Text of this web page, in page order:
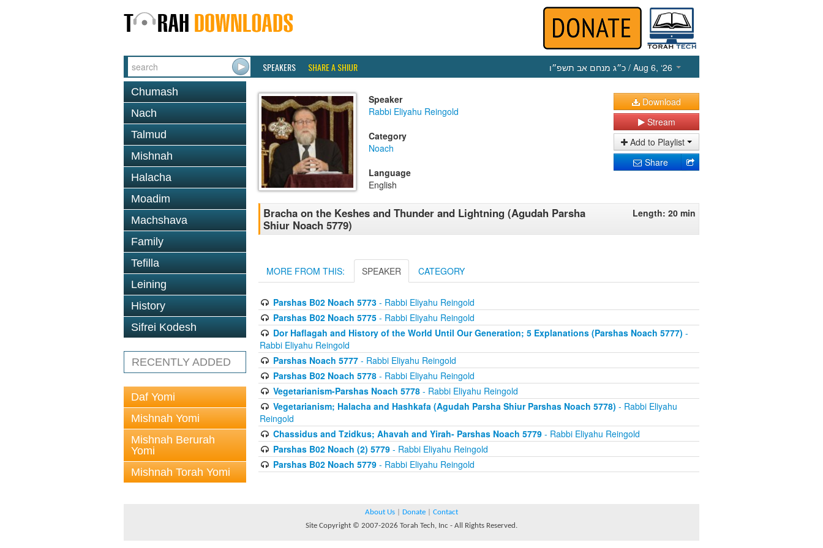
SPEAKERS SHARE A SHIUR כ״ג מנחם אב תשפ״ו / Aug 6, ‘26
Chumash
Nach
Talmud
Mishnah
Halacha
Moadim
Machshava
Family
Tefilla
Leining
History
Sifrei Kodesh
RECENTLY ADDED
Daf Yomi
Mishnah Yomi
Mishnah Berurah
Yomi
Mishnah Torah Yomi
Speaker
Rabbi Eliyahu Reingold
Category
Noach
Language
English
Download
Stream
Add to Playlist
Share
Bracha on the Keshes and Thunder and Lightning (Agudah Parsha
Shiur Noach 5779)
Length: 20 min
MORE FROM THIS: SPEAKER CATEGORY
Parshas B02 Noach 5773- Rabbi Eliyahu Reingold
Parshas B02 Noach 5775- Rabbi Eliyahu Reingold
Dor Haflagah and History of the World Until Our Generation; 5 Explanations (Parshas Noach 5777) -
Rabbi Eliyahu Reingold
Parshas Noach 5777- Rabbi Eliyahu Reingold
Parshas B02 Noach 5778- Rabbi Eliyahu Reingold
Vegetarianism-Parshas Noach 5778- Rabbi Eliyahu Reingold
Vegetarianism; Halacha and Hashkafa (Agudah Parsha Shiur Parshas Noach 5778) - Rabbi Eliyahu
Reingold
Chassidus and Tzidkus; Ahavah and Yirah- Parshas Noach 5779- Rabbi Eliyahu Reingold
Parshas B02 Noach (2) 5779- Rabbi Eliyahu Reingold
Parshas B02 Noach 5779- Rabbi Eliyahu Reingold
About Us Donate
Contact
Site Copyright © 2007-2026 Torah Tech, Inc - All Rights Reserved.